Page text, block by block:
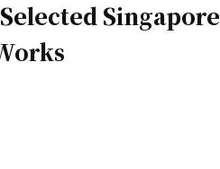
Singapore